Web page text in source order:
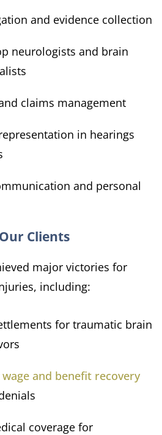
and evidence collection
neurologists and brain
claims management
in hearings
and personal
Clients
major victories for
including:
for traumatic brain
and benefit recovery
coverage for